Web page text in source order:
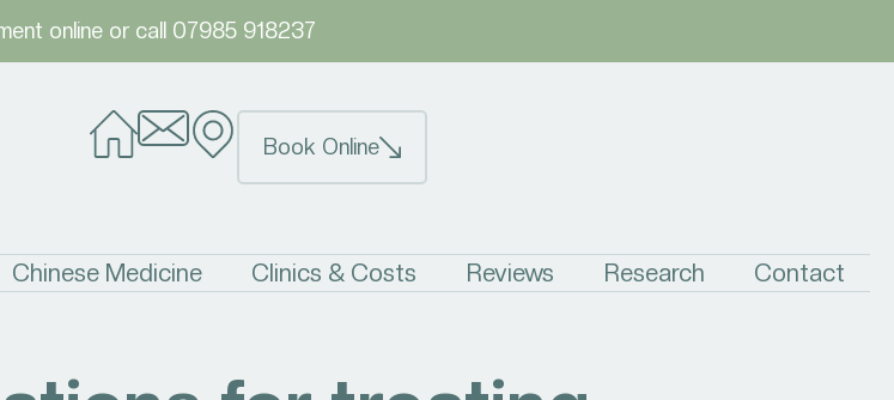
onlineor call 07985 918237
Book Online
Chinese Medicine Clinics & Costs Reviews Research Contact